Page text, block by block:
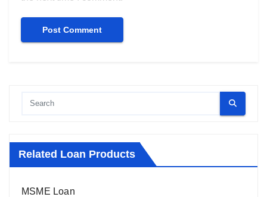
Related Loan Products
MSME Loan